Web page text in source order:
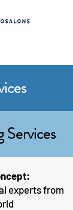
Services
experts from